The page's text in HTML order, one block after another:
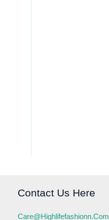
Contact Us Here
Care@highlifefashionn.com